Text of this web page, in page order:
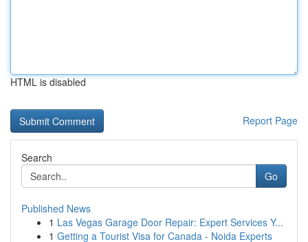
HTML is disabled
Report Page
Search
Go
Published News
1 Las Vegas Garage Door Repair: Expert Services Y...
1 Getting a Tourist Visa for Canada - Noida Experts